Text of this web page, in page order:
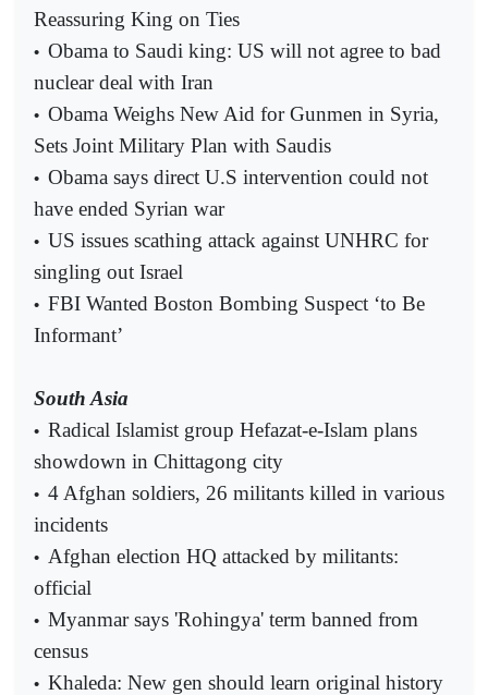
Reassuring King on Ties
• Obama to Saudi king: US will not agree to bad
nuclear deal with Iran
• Obama Weighs New Aid for Gunmen in Syria,
Sets Joint Military Plan with Saudis
• Obama says direct U.S intervention could not
have ended Syrian war
• US issues scathing attack against UNHRC for
singling out Israel
• FBI Wanted Boston Bombing Suspect ‘to Be
Informant’
South Asia
• Radical Islamist group Hefazat-e-Islam plans
showdown in Chittagong city
• 4 Afghan soldiers, 26 militants killed in various
incidents
• Afghan election HQ attacked by militants:
official
• Myanmar says 'Rohingya' term banned from
census
• Khaleda: New gen should learn original history